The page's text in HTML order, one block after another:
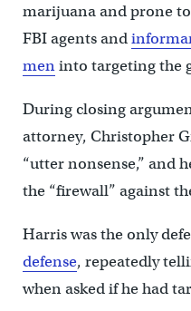
marijuana and prone
FBI agents and
meninto targeting the
During closing
attorney, Christopher
“utter nonsense,” and
the “firewall” against
Harris was the only
defense, repeatedly
when asked if he had